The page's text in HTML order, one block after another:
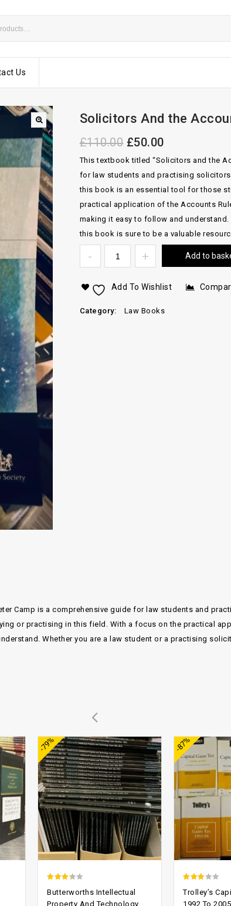
Us
Solicitors And the
£110.00 £50.00
This textbook titled “Solicitors and the
for law students and practising
this book is an essential tool for those
practical application of the Accounts
making it easy to follow and
this book is sure to be a valuable
Add to
Add To Wishlist
Category: Law Books
Camp is a comprehensive guide for law students and
or practising in this field. With a focus on the practical
Whether you are a law student or a practising
-79%
out of
Butterworths Intellectual
Property And Technology
-87%
out of
Trolley’s
1992 To